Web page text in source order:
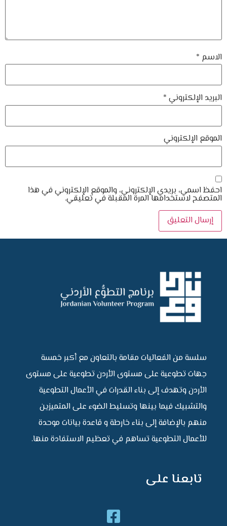
الاسم *
البريد الإلكتروني *
الموقع الإلكتروني
احفظ اسمي، بريدي الإلكتروني، والموقع الإلكتروني في هذا
المتصفح لاستخدامها المرة المقبلة في تعليقي.
تابعنا على
سلسة من الفعاليات مقامة بالتعاون مع أكبر خمسة
جهات تطوعية على مستوى الأردن تطوعية على مستوى
الأردن وتهدف إلى بناء القدرات في الأعمال التطوعية
والتشبيك فيما بينها وتسليط الضوء على المتميزين
منهم بالإضافة إلى بناء خارطة و قاعدة بيانات موحدة
للأعمال التطوعية تساهم في تعظيم الاستفادة منها.